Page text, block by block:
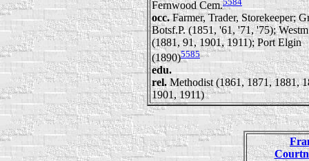
Fernwood Cem.
occ.Farmer, Trader, Storekeeper;
Botsf.P. (1851, '61, '71, '75);
(1881, 91, 1901, 1911); Port Elgin
(1890)5585
edu.
rel.Methodist (1861, 1871, 1881,
1901, 1911)